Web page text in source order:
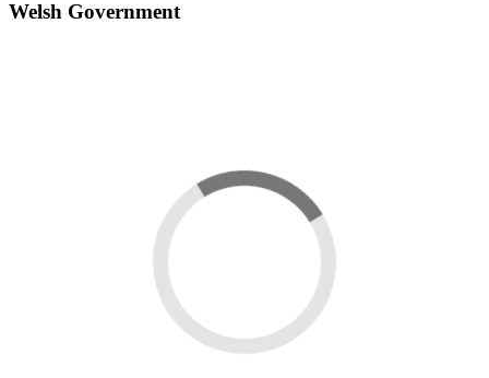
Welsh Government